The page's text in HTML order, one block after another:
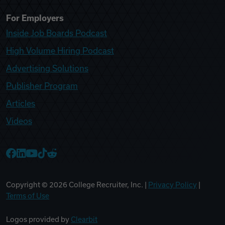
For Employers
Inside Job Boards Podcast
High Volume Hiring Podcast
Advertising Solutions
Publisher Program
Articles
Videos
Copyright © 2026 College Recruiter, Inc. | Privacy Policy
Terms of Use
Logos provided by Clearbit